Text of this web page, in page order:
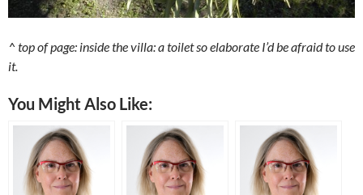
^ top of page: inside the villa: a toilet so elaborate I’d be afraid to use
it.
You Might Also Like: